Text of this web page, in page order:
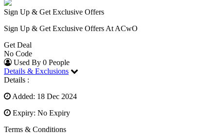
Sign Up & Get Exclusive Offers
Sign Up & Get Exclusive Offers At ACwO
Get Deal
No Code
Used By 0 People
Details & Exclusions
Details :
Added: 18 Dec 2024
Expiry: No Expiry
Terms & Conditions